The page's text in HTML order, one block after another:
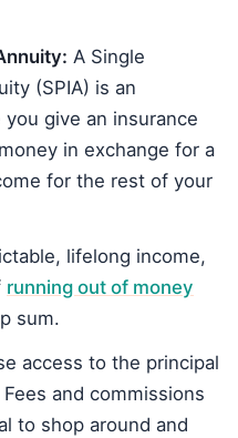
A Single
(SPIA) is an
give an insurance
in exchange for a
for the rest of your
lifelong income,
running out of money
sum.
access to the principal
and commissions
to shop around and